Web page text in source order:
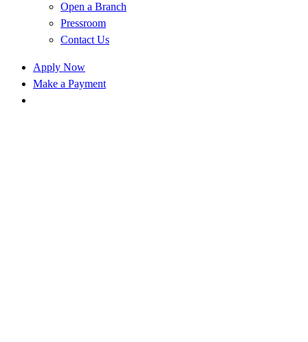
Open a Branch
Pressroom
Contact Us
Apply Now
Make a Payment